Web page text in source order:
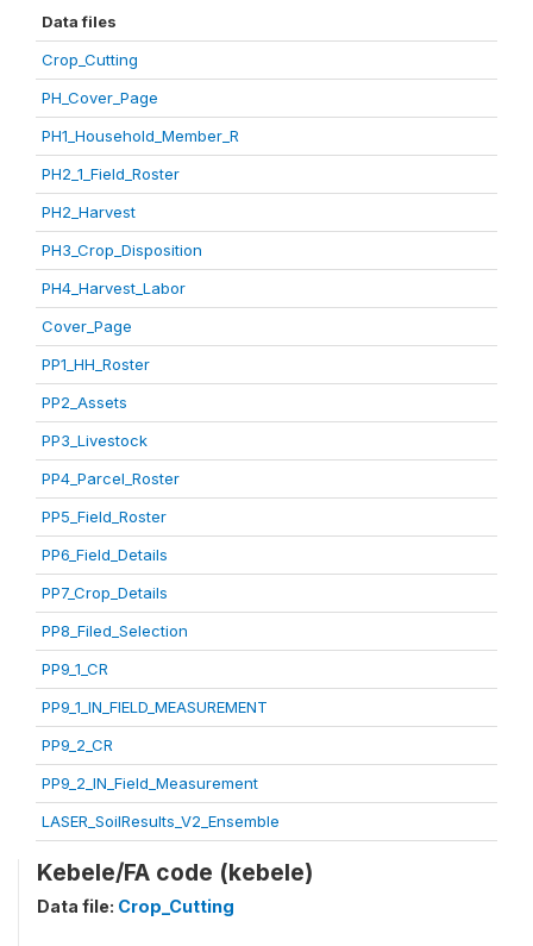
Data files
Crop_Cutting
PH_Cover_Page
PH1_Household_Member_R
PH2_1_Field_Roster
PH2_Harvest
PH3_Crop_Disposition
PH4_Harvest_Labor
Cover_Page
PP1_HH_Roster
PP2_Assets
PP3_Livestock
PP4_Parcel_Roster
PP5_Field_Roster
PP6_Field_Details
PP7_Crop_Details
PP8_Filed_Selection
PP9_1_CR
PP9_1_IN_FIELD_MEASUREMENT
PP9_2_CR
PP9_2_IN_Field_Measurement
LASER_SoilResults_V2_Ensemble
Kebele/FA code (kebele)
Data file: Crop_Cutting